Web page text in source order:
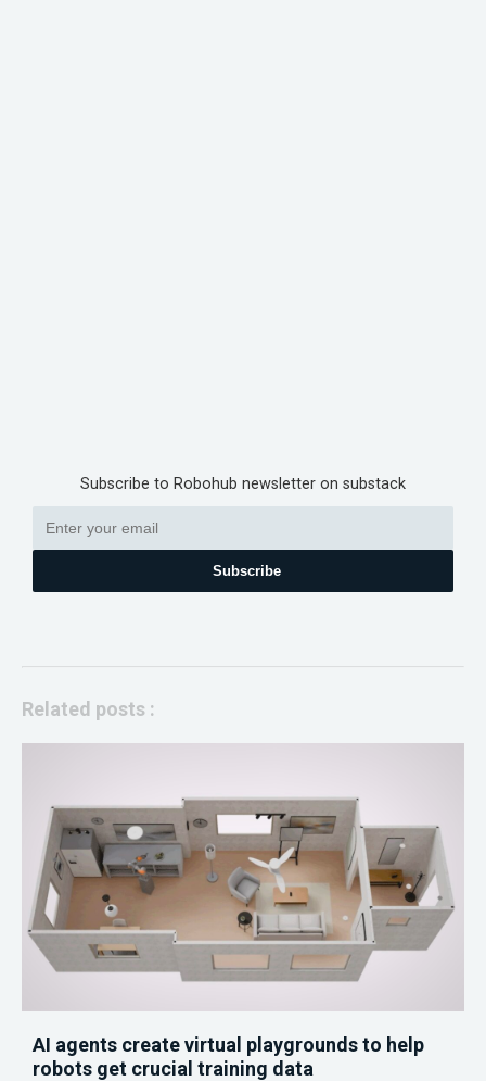
Subscribe to Robohub newsletter on substack
Subscribe
Related posts :
AI agents create virtual playgrounds to help
robots get crucial training data